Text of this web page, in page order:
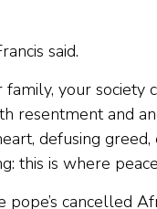
said.
your
resentment and
defusing
this is where
cancelled